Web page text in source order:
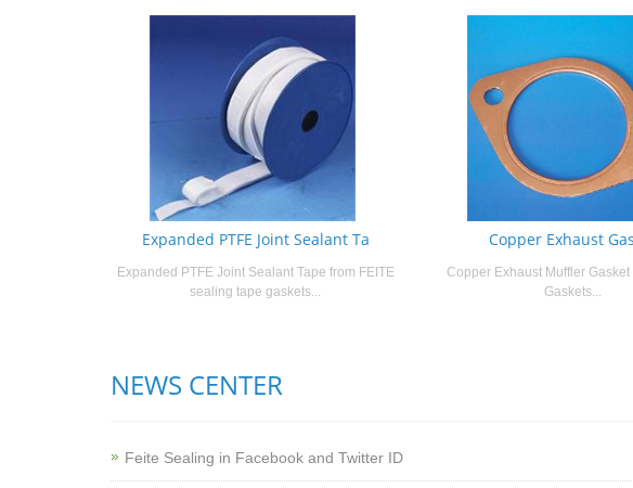
Expanded PTFE Joint Sealant Ta
Expanded PTFE Joint Sealant Tape from FEITE
sealing tape gaskets...
Copper Exhaust
Copper Exhaust Muffler Gasket
Gaskets...
NEWS CENTER
Feite Sealing in Facebook and Twitter ID